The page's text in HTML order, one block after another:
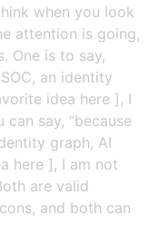
when you look
attention is going,
One is to say,
an identity
idea here ], I
can say, “because
graph, AI
here ], I am not
are valid
and both can